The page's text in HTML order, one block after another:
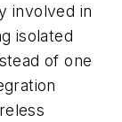
involved in
isolated
of one